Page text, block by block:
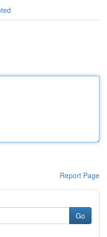
Report Page
Go